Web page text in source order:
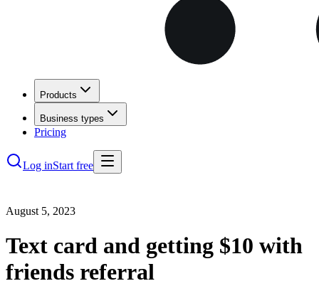
Products
Business types
Pricing
Log inStart free
August 5, 2023
Text card and getting $10 with
friends referral